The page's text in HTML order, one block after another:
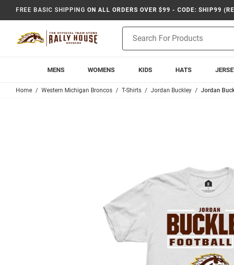
FREE BASIC SHIPPING ON ALL ORDERS OVER $99 - CODE: SHIP99
Search
MENS WOMENS KIDS HATS
Home Western Michigan Broncos T-Shirts Jordan Buckley Jordan